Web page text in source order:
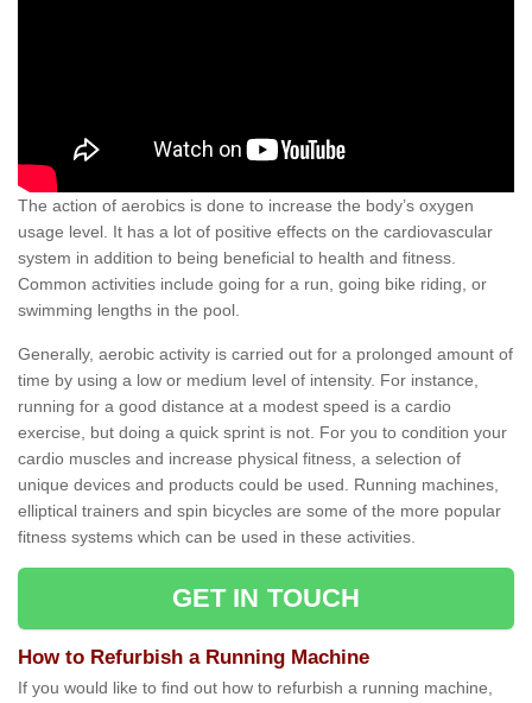
The action of aerobics is done to increase the body’s oxygen
usage level. It has a lot of positive effects on the cardiovascular
system in addition to being beneficial to health and fitness.
Common activities include going for a run, going bike riding, or
swimming lengths in the pool.
Generally, aerobic activity is carried out for a prolonged amount of
time by using a low or medium level of intensity. For instance,
running for a good distance at a modest speed is a cardio
exercise, but doing a quick sprint is not. For you to condition your
cardio muscles and increase physical fitness, a selection of
unique devices and products could be used. Running machines,
elliptical trainers and spin bicycles are some of the more popular
fitness systems which can be used in these activities.
GET IN TOUCH
How to Refurbish a Running Machine
If you would like to find out how to refurbish a running machine,